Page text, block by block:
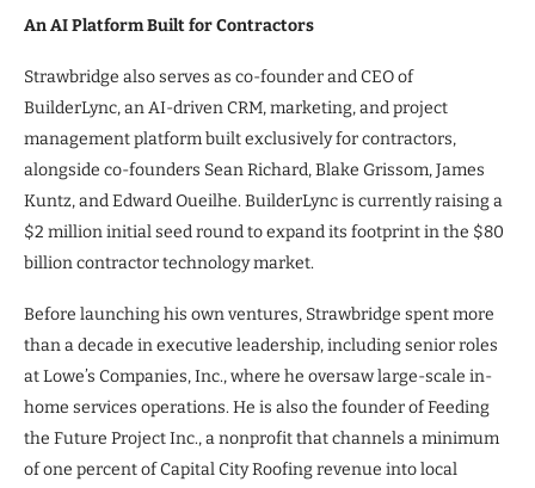
An AI Platform Built for Contractors
Strawbridge also serves as co-founder and CEO of
BuilderLync, an AI-driven CRM, marketing, and project
management platform built exclusively for contractors,
alongside co-founders Sean Richard, Blake Grissom, James
Kuntz, and Edward Oueilhe. BuilderLync is currently raising a
$2 million initial seed round to expand its footprint in the $80
billion contractor technology market.
Before launching his own ventures, Strawbridge spent more
than a decade in executive leadership, including senior roles
at Lowe’s Companies, Inc., where he oversaw large-scale in-
home services operations. He is also the founder of Feeding
the Future Project Inc., a nonprofit that channels a minimum
of one percent of Capital City Roofing revenue into local